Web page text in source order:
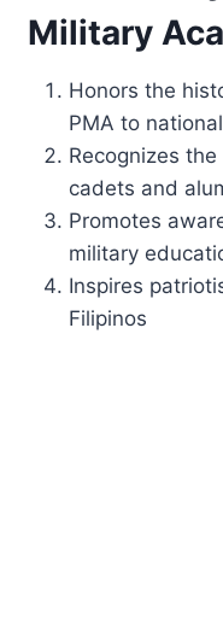
Military
Honors the
PMA to
Recognizes
cadets and
Promotes
military
Inspires
Filipinos